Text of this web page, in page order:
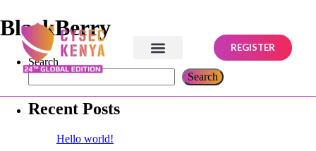
REGISTER
BlackBerry
Search
Search
Recent Posts
Hello world!